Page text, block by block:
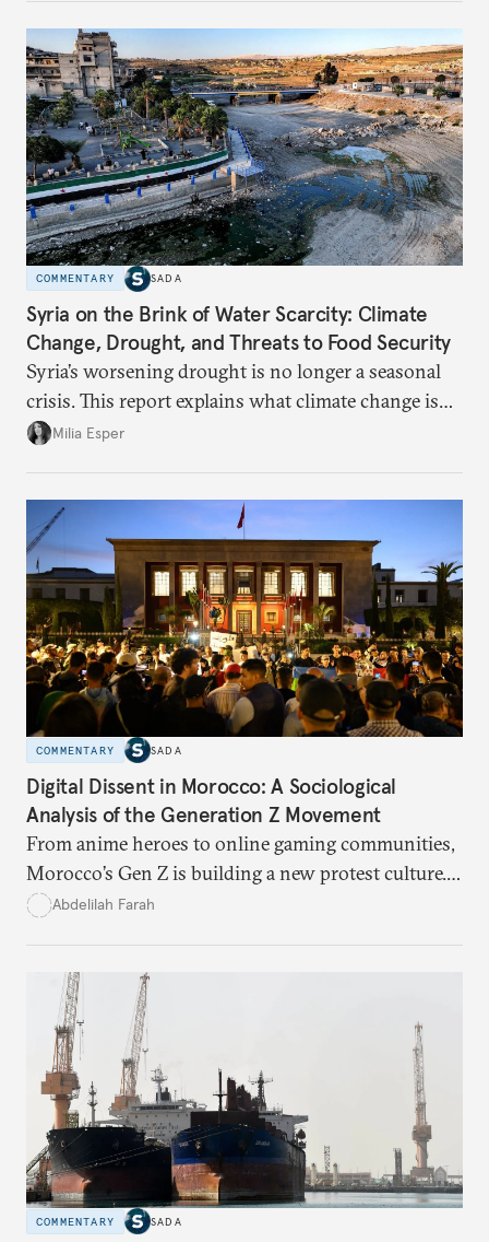
COMMENTARY SADA
Syria on the Brink of Water Scarcity: Climate
Change, Drought, and Threats to Food Security
Syria’s worsening drought is no longer a seasonal
crisis. This report explains what climate change is
doing to rainfall, groundwater, and food security,
Milia Esper
COMMENTARY SADA
Digital Dissent in Morocco: A Sociological
Analysis of the Generation Z Movement
From anime heroes to online gaming communities,
Morocco’s Gen Z is building a new protest culture.
What does this digital imagination reveal about
Abdelilah Farah
COMMENTARY SADA